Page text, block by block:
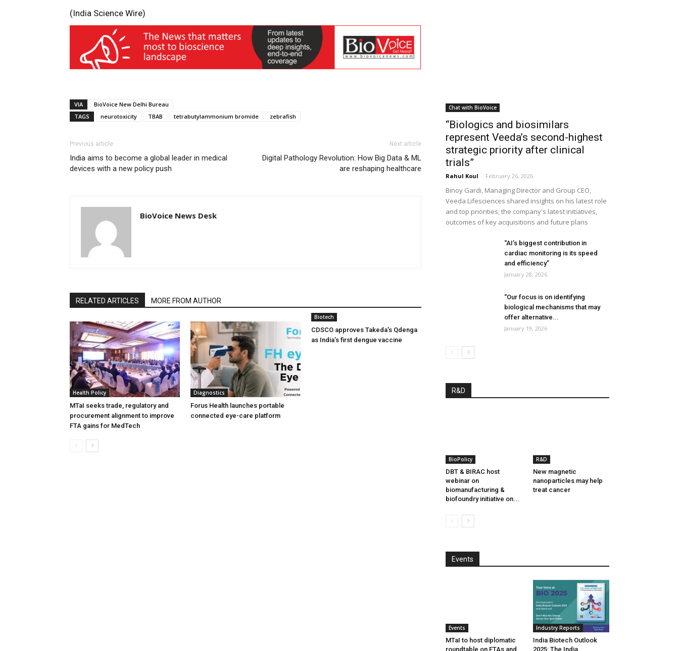
(India Science Wire)
VIA
BioVoice New Delhi Bureau
TAGS
neurotoxicity TBAB tetrabutylammonium bromide zebrafish
Previous article
India aims to become a global leader in medical
devices with a new policy push
Next article
Digital Pathology Revolution: How Big Data & ML
are reshaping healthcare
BioVoice News Desk
RELATED ARTICLES MORE FROM AUTHOR
Health Policy
MTaI seeks trade, regulatory and
procurement alignment to improve
FTA gains for MedTech
Diagnostics
Forus Health launches portable
connected eye-care platform
Biotech
CDSCO approves Takeda’s Qdenga
as India’s first dengue vaccine
Chat with BioVoice
“Biologics and biosimilars
represent Veeda’s second-highest
strategic priority after clinical
trials”
Rahul Koul - February 26, 2026
Binoy Gardi, Managing Director and Group CEO,
Veeda Lifesciences shared insights on his latest role
and top priorities; the company's latest initiatives,
outcomes of key acquisitions and future plans
“AI’s biggest contribution in
cardiac monitoring is its speed
and efficiency”
January 28, 2026
“Our focus is on identifying
biological mechanisms that may
offer alternative...
January 19, 2026
R&D
BioPolicy
DBT & BIRAC host
webinar on
biomanufacturing &
biofoundry initiative on...
R&D
New magnetic
nanoparticles may help
treat cancer
Events
Events
MTaI to host diplomatic
roundtable on FTAs and
Industry Reports
India Biotech Outlook
2025: The India